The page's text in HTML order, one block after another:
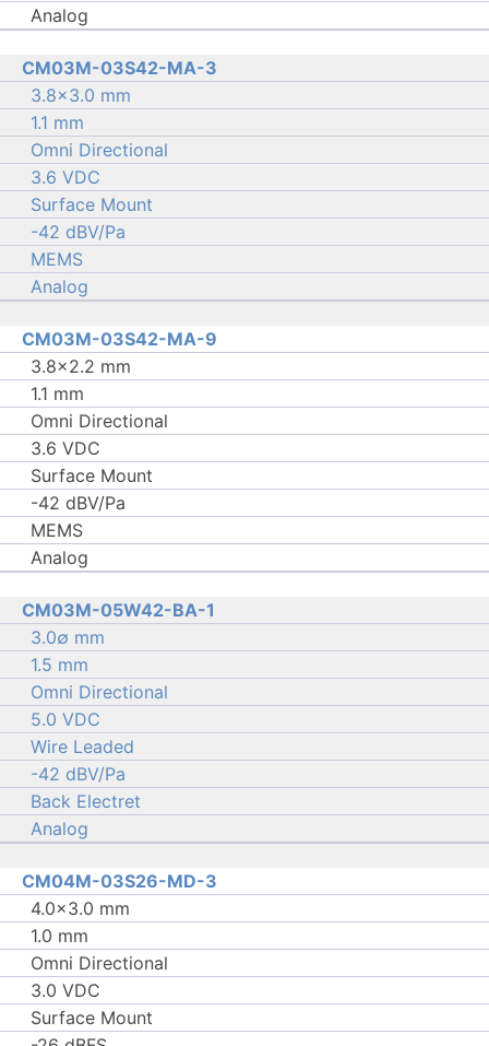
Analog
CM03M-03S42-MA-3
3.8×3.0 mm
1.1 mm
Omni Directional
3.6 VDC
Surface Mount
-42 dBV/Pa
MEMS
Analog
CM03M-03S42-MA-9
3.8×2.2 mm
1.1 mm
Omni Directional
3.6 VDC
Surface Mount
-42 dBV/Pa
MEMS
Analog
CM03M-05W42-BA-1
3.0∅ mm
1.5 mm
Omni Directional
5.0 VDC
Wire Leaded
-42 dBV/Pa
Back Electret
Analog
CM04M-03S26-MD-3
4.0×3.0 mm
1.0 mm
Omni Directional
3.0 VDC
Surface Mount